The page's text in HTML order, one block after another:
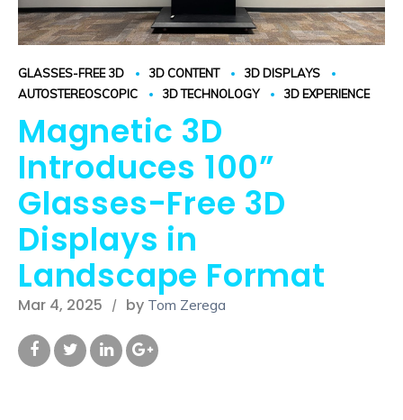
GLASSES-FREE 3D 3D CONTENT
3D DISPLAYS
AUTOSTEREOSCOPIC
3D TECHNOLOGY 3D EXPERIENCE
Magnetic 3D
Introduces 100”
Glasses-Free 3D
Displays in
Landscape Format
Mar 4, 2025 by Tom Zerega